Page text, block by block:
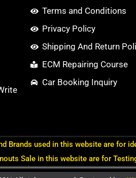
Terms and Conditions
Privacy Policy
Shipping And Return
ECM Repairing Course
Car Booking Inquiry
Brands used in this website are for
Sale in this website are for